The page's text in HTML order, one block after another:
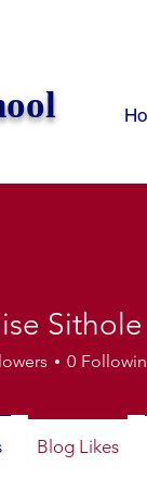
Sithole
0
Blog Likes